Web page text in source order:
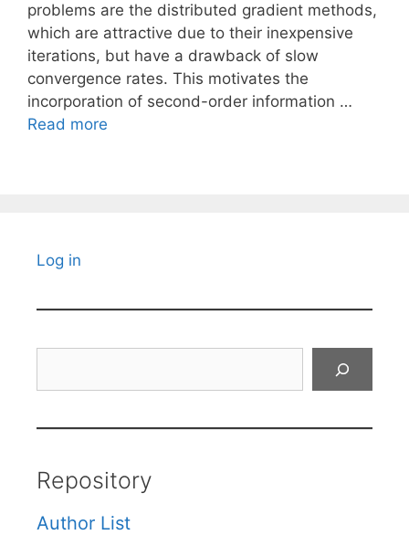
problems are the distributed gradient methods,
which are attractive due to their inexpensive
iterations, but have a drawback of slow
convergence rates. This motivates the
incorporation of second-order information …
Read more
Log in
Repository
Author List